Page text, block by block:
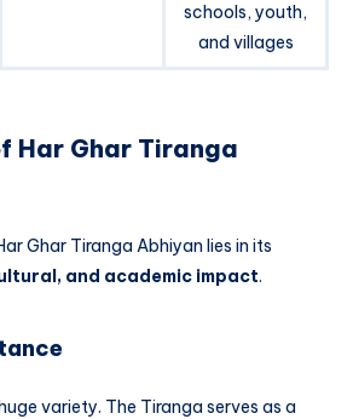
schools, youth,
and villages
Har Ghar Tiranga
Ghar Tiranga Abhiyan lies in its
and academic impact.
variety. The Tiranga serves as a